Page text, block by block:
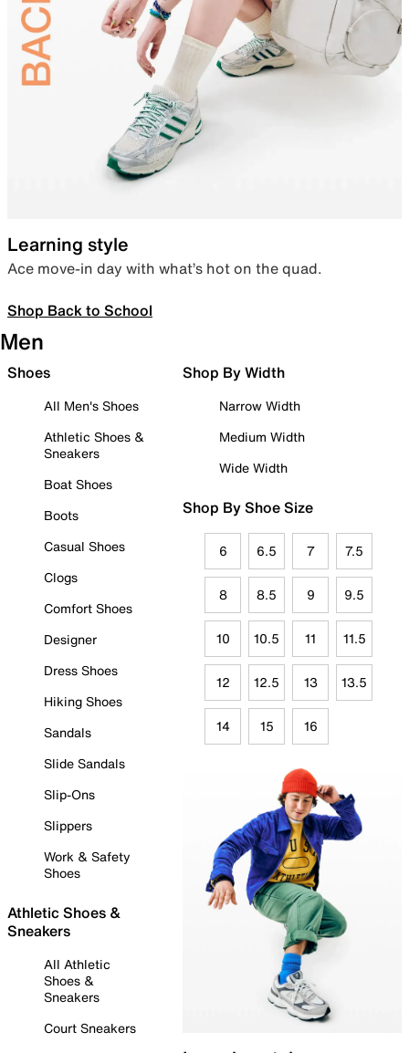
Learning style
Ace move-in day with what’s hot on the quad.
Shop Back to School
Men
Shoes
All Men's Shoes
Athletic Shoes &
Sneakers
Boat Shoes
Boots
Casual Shoes
Clogs
Comfort Shoes
Designer
Dress Shoes
Hiking Shoes
Sandals
Slide Sandals
Slip-Ons
Slippers
Work & Safety
Shoes
Athletic Shoes &
Sneakers
All Athletic
Shoes &
Sneakers
Court Sneakers
Shop By Width
Narrow Width
Medium Width
Wide Width
Shop By Shoe Size
6 6.5 7 7.5
8 8.5 9 9.5
10 10.5 11 11.5
12 12.5 13 13.5
14 15 16